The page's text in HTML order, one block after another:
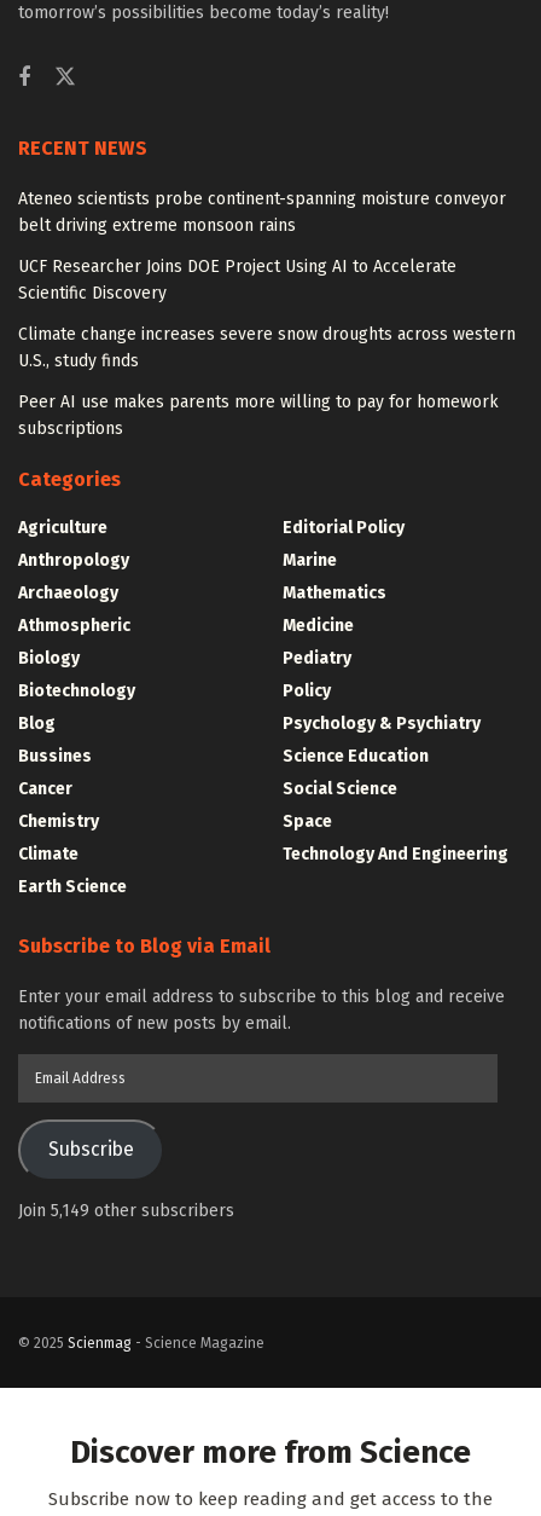
tomorrow’s possibilities become today’s reality!
RECENT NEWS
Ateneo scientists probe continent-spanning moisture conveyor
belt driving extreme monsoon rains
UCF Researcher Joins DOE Project Using AI to Accelerate
Scientific Discovery
Climate change increases severe snow droughts across western
U.S., study finds
Peer AI use makes parents more willing to pay for homework
subscriptions
Categories
Agriculture
Anthropology
Archaeology
Athmospheric
Biology
Biotechnology
Blog
Bussines
Cancer
Chemistry
Climate
Earth Science
Editorial Policy
Marine
Mathematics
Medicine
Pediatry
Policy
Psychology & Psychiatry
Science Education
Social Science
Space
Technology And Engineering
Subscribe to Blog via Email
Enter your email address to subscribe to this blog and receive
notifications of new posts by email.
Subscribe
Join 5,149 other subscribers
© 2025 Scienmag - Science Magazine
Discover more from Science
Subscribe now to keep reading and get access to the